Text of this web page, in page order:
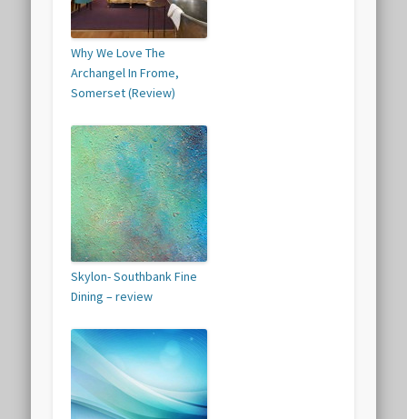
Why We Love The
Archangel In Frome,
Somerset (Review)
Skylon- Southbank Fine
Dining – review